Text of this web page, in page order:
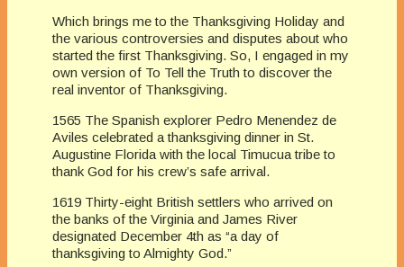
Which brings me to the Thanksgiving Holiday and
the various controversies and disputes about who
started the first Thanksgiving. So, I engaged in my
own version of To Tell the Truth to discover the
real inventor of Thanksgiving.
1565 The Spanish explorer Pedro Menendez de
Aviles celebrated a thanksgiving dinner in St.
Augustine Florida with the local Timucua tribe to
thank God for his crew’s safe arrival.
1619 Thirty-eight British settlers who arrived on
the banks of the Virginia and James River
designated December 4th as “a day of
thanksgiving to Almighty God.”